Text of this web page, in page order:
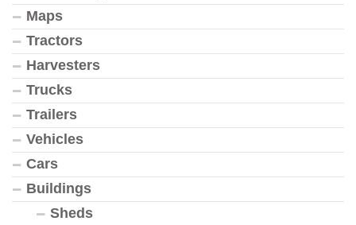
Maps
Tractors
Harvesters
Trucks
Trailers
Vehicles
Cars
Buildings
Sheds